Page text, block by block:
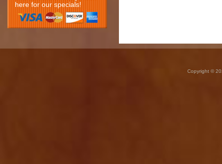
here for our specials!
Copyright ©